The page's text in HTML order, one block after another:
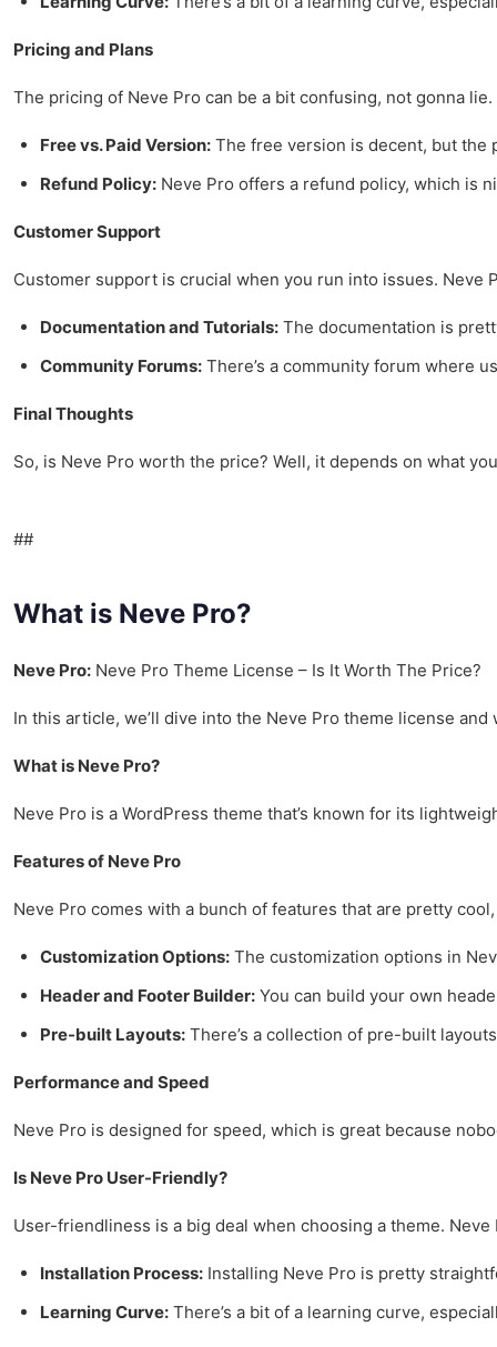
Pricing and Plans
The pricing of Neve Pro can be a bit confusing, not gonna
Free vs. Paid Version: The free version is decent, but the
Refund Policy: Neve Pro offers a refund policy, which is
Customer Support
Customer support is crucial when you run into issues. Neve
Documentation and Tutorials: The documentation is
Community Forums: There’s a community forum where
Final Thoughts
So, is Neve Pro worth the price? Well, it depends on what
##
What is Neve Pro?
Neve Pro: Neve Pro Theme License – Is It Worth The Price?
In this article, we’ll dive into the Neve Pro theme license
What is Neve Pro?
Neve Pro is a WordPress theme that’s known for its
Features of Neve Pro
Neve Pro comes with a bunch of features that are pretty
Customization Options: The customization options in
Header and Footer Builder: You can build your own
Pre-built Layouts: There’s a collection of pre-built
Performance and Speed
Neve Pro is designed for speed, which is great because
Is Neve Pro User-Friendly?
User-friendliness is a big deal when choosing a theme.
Installation Process: Installing Neve Pro is pretty
Learning Curve: There’s a bit of a learning curve,